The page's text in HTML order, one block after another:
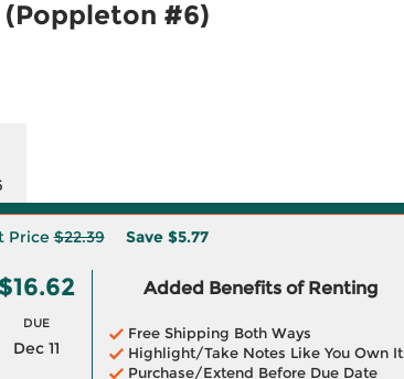
(Poppleton #6)
Price$22.39 Save $5.77
$16.62
DUE
Dec 11
Added Benefits of Renting
Free Shipping Both Ways
Highlight/Take Notes Like You Own It
Purchase/Extend Before Due Date